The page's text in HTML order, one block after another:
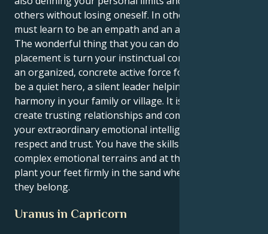
others without losing oneself. In other words, you
must learn to be an empath and an advocate.
The wonderful thing that you can do with this
placement is turn your instinctual compassion into
an organized, concrete active force for good. You can
be a quiet hero, a silent leader helping to reweave
harmony in your family or village. It is your task to
create trusting relationships and communities using
your extraordinary emotional intelligence built on
respect and trust. You have the skills to explore
complex emotional terrains and at the same time
plant your feet firmly in the sand where you believe
they belong.
Uranus in Capricorn